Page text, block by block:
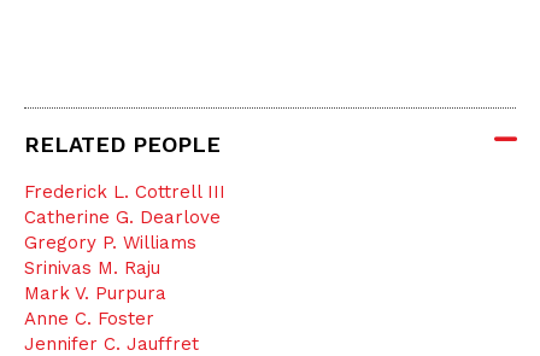
RELATED PEOPLE
Frederick L. Cottrell III
Catherine G. Dearlove
Gregory P. Williams
Srinivas M. Raju
Mark V. Purpura
Anne C. Foster
Jennifer C. Jauffret